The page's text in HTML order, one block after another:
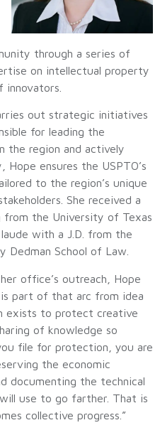
through a series of
on intellectual property
innovators.
out strategic initiatives
for leading the
the region and actively
ensures the USPTO’s
to the region’s unique
She received a
from the University of Texas
with a J.D. from the
Dedman School of Law.
office’s outreach, Hope
part of that arc from idea
exists to protect creative
of knowledge so
file for protection, you are
the economic
documenting the technical
use to go farther. That is
collective progress.”